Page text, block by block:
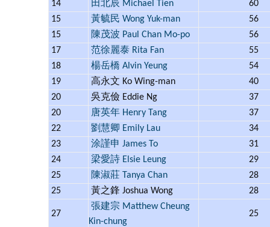
14
田北辰 Michael Tien
60
15
黃毓民 Wong Yuk-man
56
15
陳茂波 Paul Chan Mo-po
56
17
范徐麗泰 Rita Fan
55
18
楊岳橋 Alvin Yeung
54
19
高永文 Ko Wing-man
40
20
吳克儉 Eddie Ng
37
20
唐英年 Henry Tang
37
22
劉慧卿 Emily Lau
34
23
涂謹申 James To
31
24
梁愛詩 Elsie Leung
29
25
陳淑莊 Tanya Chan
28
25
黃之鋒 Joshua Wong 28
27
張建宗 Matthew Cheung
Kin-chung
25